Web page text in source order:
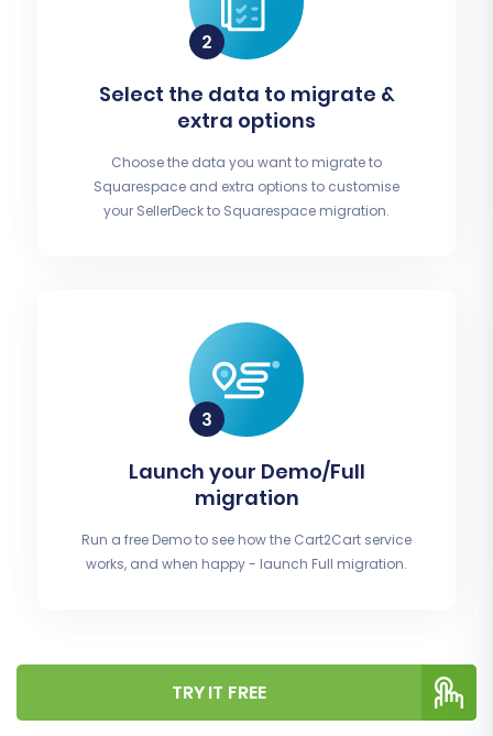
Select the data to migrate &
extra options
Choose the data you want to migrate to
Squarespace and extra options to customise
your SellerDeck to Squarespace migration.
Launch your Demo/Full
migration
Run a free Demo to see how the Cart2Cart service
works, and when happy - launch Full migration.
TRY IT FREE